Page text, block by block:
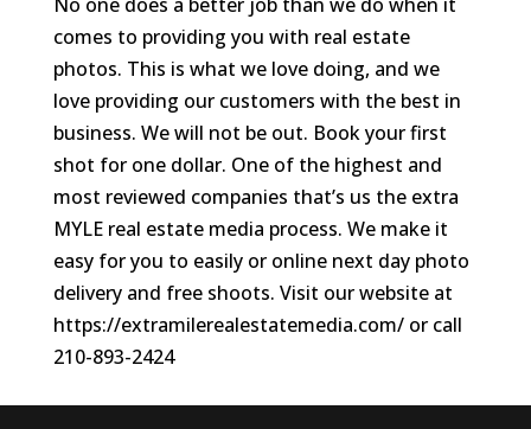
comes to providing you with real estate
photos. This is what we love doing, and we
love providing our customers with the best in
business. We will not be out. Book your first
shot for one dollar. One of the highest and
most reviewed companies that’s us the extra
MYLE real estate media process. We make it
easy for you to easily or online next day photo
delivery and free shoots. Visit our website at
https://extramilerealestatemedia.com/ or call
210-893-2424